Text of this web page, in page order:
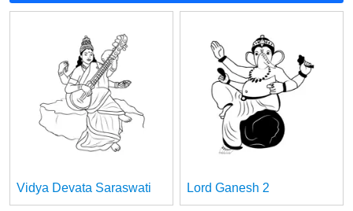
Vidya Devata Saraswati Lord Ganesh 2